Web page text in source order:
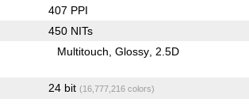
407 PPI
450 NITs
Multitouch Glossy 2.5D
24 bit (16,777,216 colors)